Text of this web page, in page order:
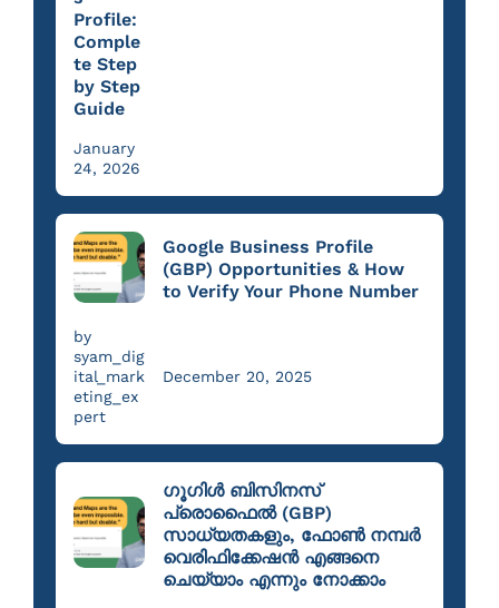
Profile:
Comple
te Step
by Step
Guide
January
24, 2026
Google Business Profile
(GBP) Opportunities & How
to Verify Your Phone Number
by
syam_dig
ital_mark
eting_ex
pert
December 20, 2025
ഗൂഗിൾ ബിസിനസ്
പ്രൊഫൈൽ (GBP)
സാധ്യതകളും, ഫോൺ നമ്പർ
വെരിഫിക്കേഷൻ എങ്ങനെ
ചെയ്യാം എന്നും നോക്കാം